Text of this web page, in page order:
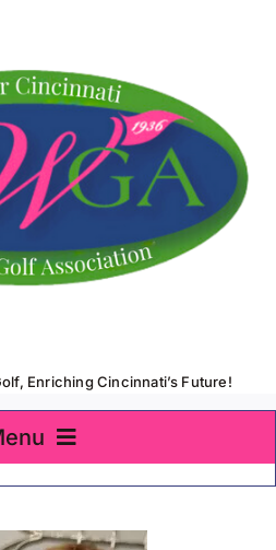
Enriching Cincinnati’s Future!